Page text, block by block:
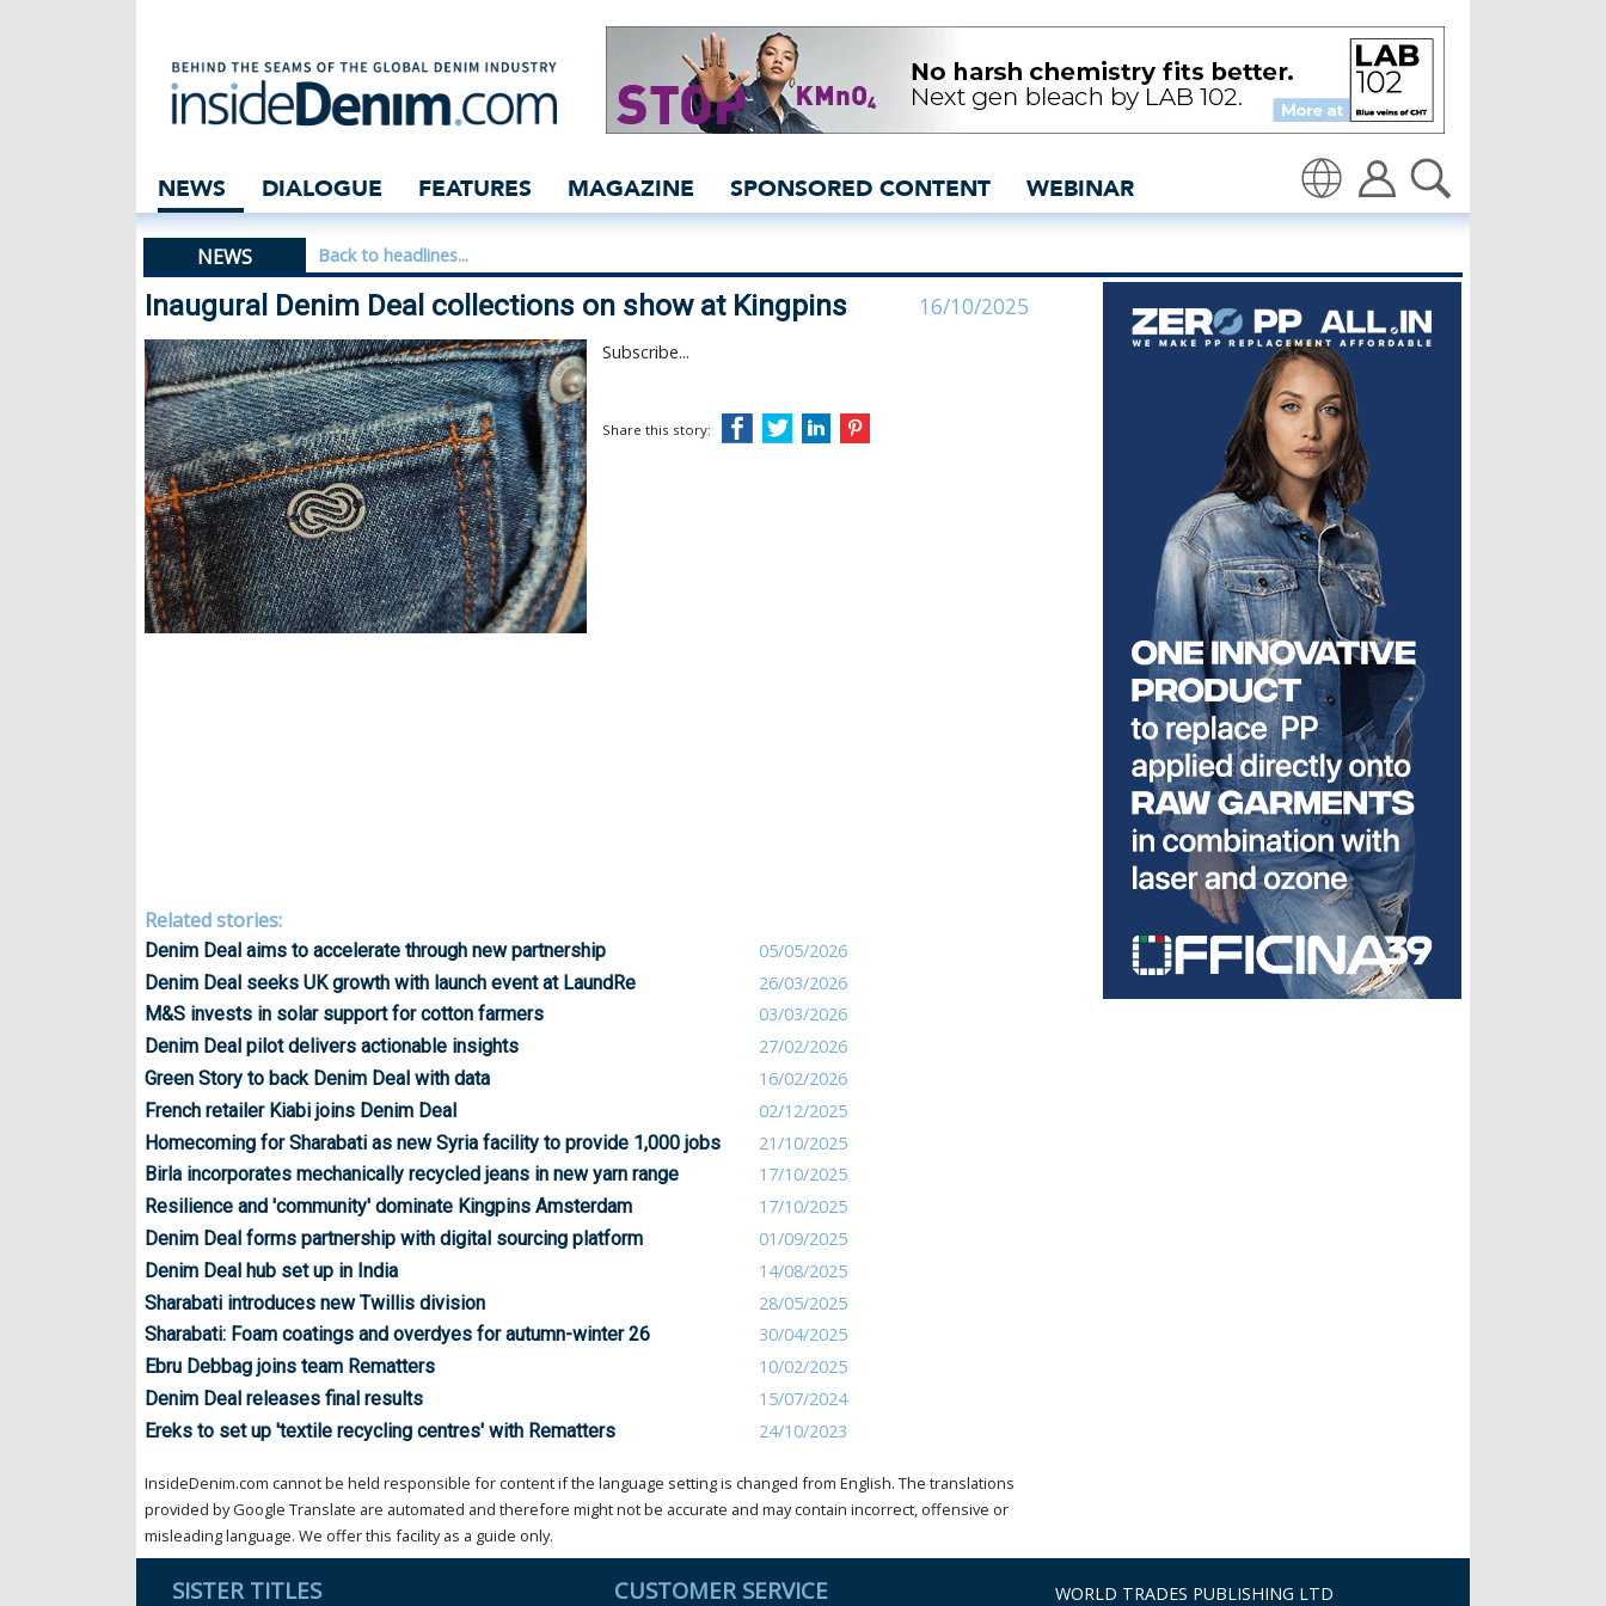
Inaugural Denim Deal collections on show at Kingpins | Denim
NEWS DIALOGUE FEATURES MAGAZINE SPONSORED CONTENT WEBINAR
NEWS Back to headlines...
Inaugural Denim Deal collections on show at Kingpins 16/10/2025
Subscribe...
Share this story:
Related stories:
Denim Deal aims to accelerate through new partnership
05/05/2026
Denim Deal seeks UK growth with launch event at LaundRe
26/03/2026
M&S invests in solar support for cotton farmers
03/03/2026
Denim Deal pilot delivers actionable insights
27/02/2026
Green Story to back Denim Deal with data
16/02/2026
French retailer Kiabi joins Denim Deal
02/12/2025
Homecoming for Sharabati as new Syria facility to provide 1,000 jobs
21/10/2025
Birla incorporates mechanically recycled jeans in new yarn range
17/10/2025
Resilience and 'community' dominate Kingpins Amsterdam
17/10/2025
Denim Deal forms partnership with digital sourcing platform
01/09/2025
Denim Deal hub set up in India
14/08/2025
Sharabati introduces new Twillis division
28/05/2025
Sharabati: Foam coatings and overdyes for autumn-winter 26
30/04/2025
Ebru Debbag joins team Rematters
10/02/2025
Denim Deal releases final results
15/07/2024
Ereks to set up 'textile recycling centres' with Rematters
24/10/2023
InsideDenim.com cannot be held responsible for content if the language setting is changed from English. The translations
provided by Google Translate are automated and therefore might not be accurate and may contain incorrect, offensive or
misleading language. We offer this facility as a guide only.
SISTER TITLES CUSTOMER SERVICE WORLD TRADES PUBLISHING LTD